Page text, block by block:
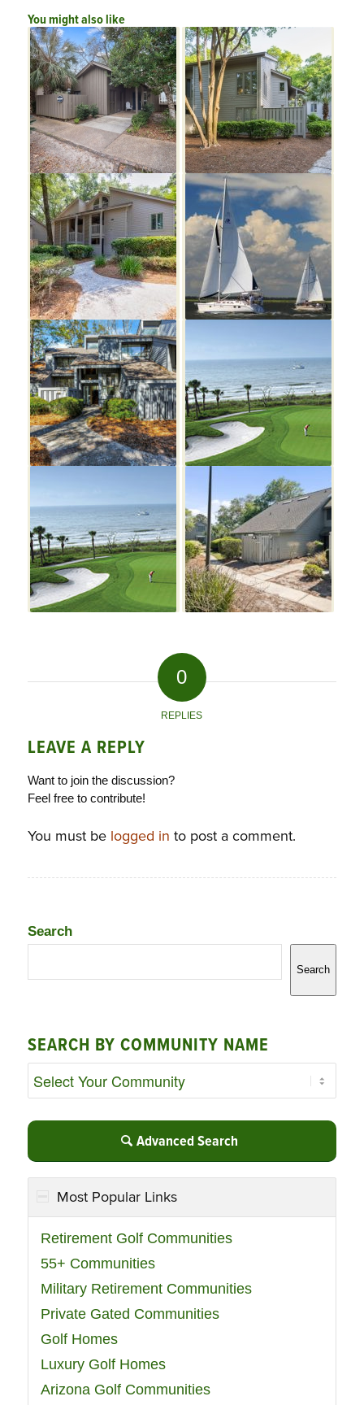
You might also like
0
REPLIES
LEAVE A REPLY
Want to join the discussion?
Feel free to contribute!
You must be logged in to post a comment.
Search
Search
SEARCH BY COMMUNITY NAME
Advanced Search
Most Popular Links
Retirement Golf Communities
55+ Communities
Military Retirement Communities
Private Gated Communities
Golf Homes
Luxury Golf Homes
Arizona Golf Communities